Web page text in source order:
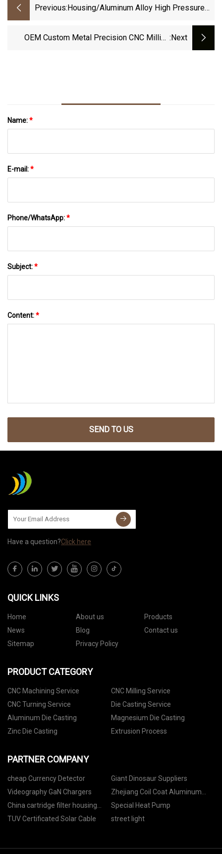
Previous: Housing/Aluminum Alloy High Pressure
OEM Custom Metal Precision CNC Milling :next
Name:*
E-mail:*
Phone/WhatsApp:*
Subject:*
Content:*
SEND TO US
Have a question?Click here
QUICK LINKS
Home About us
Products
News
Blog
Contact us
Sitemap
Privacy Policy
PRODUCT CATEGORY
CNC Machining Service
CNC Milling Service
CNC Turning Service
Die Casting Service
Aluminum Die Casting
Magnesium Die Casting
Zinc Die Casting
Extrusion Process
PARTNER COMPANY
cheap Currency Detector
Giant Dinosaur Suppliers
Videography GaN Chargers
Zhejiang Coil Coat Aluminum
Co.,Ltd.
China cartridge filter housing
factory
Special Heat Pump
TUV Certificated Solar Cable
street light